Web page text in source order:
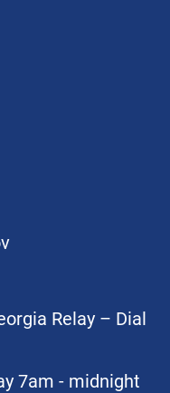
Relay – Dial
7am - midnight